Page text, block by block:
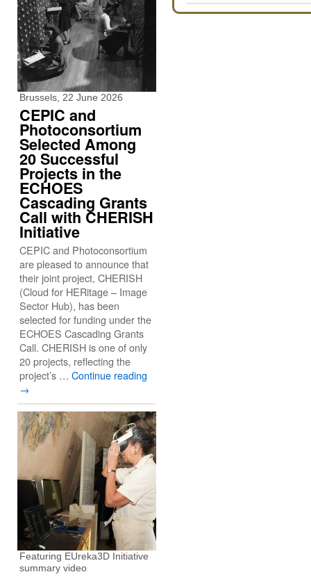
Brussels, 22 June 2026
CEPIC and
Photoconsortium
Selected Among
20 Successful
Projects in the
ECHOES
Cascading Grants
Call with CHERISH
Initiative
CEPIC and Photoconsortium
are pleased to announce that
their joint project, CHERISH
(Cloud for HERitage – Image
Sector Hub), has been
selected for funding under the
ECHOES Cascading Grants
Call. CHERISH is one of only
20 projects, reflecting the
project’s … Continue reading
→
Featuring EUreka3D Initiative
summary video